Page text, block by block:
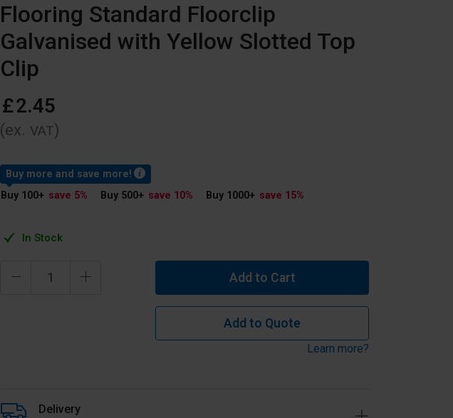
Flooring Standard Floorclip
Galvanised with Yellow Slotted Top
Clip
£2.45
(ex. VAT)
In Stock
Buy more and save more!
Buy 100+ save 5% Buy 500+ save 10% Buy 1000+ save 15%
Add to Cart
Add to Quote
Learn more?
Delivery